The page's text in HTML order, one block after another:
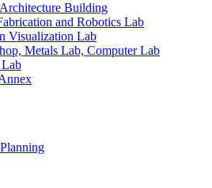
Building
and Robotics Lab
Visualization Lab
Metals Lab, Computer Lab